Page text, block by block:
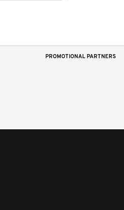
PROMOTIONAL PARTNERS